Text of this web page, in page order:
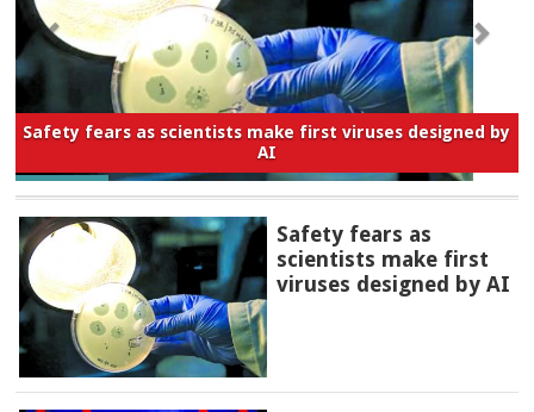
Safety fears as scientists make first viruses designed by
AI
Safety fears as
scientists make first
viruses designed by AI